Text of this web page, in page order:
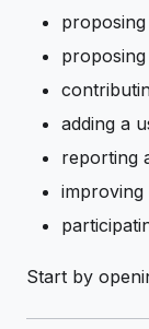
adding a
reporting
improving
Start by